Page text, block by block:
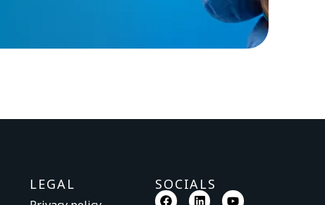
LEGAL SOCIALS
F L Y